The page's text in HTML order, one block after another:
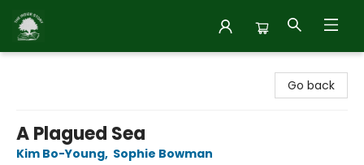
Go back
A Plagued Sea
Kim Bo-Young, Sophie Bowman